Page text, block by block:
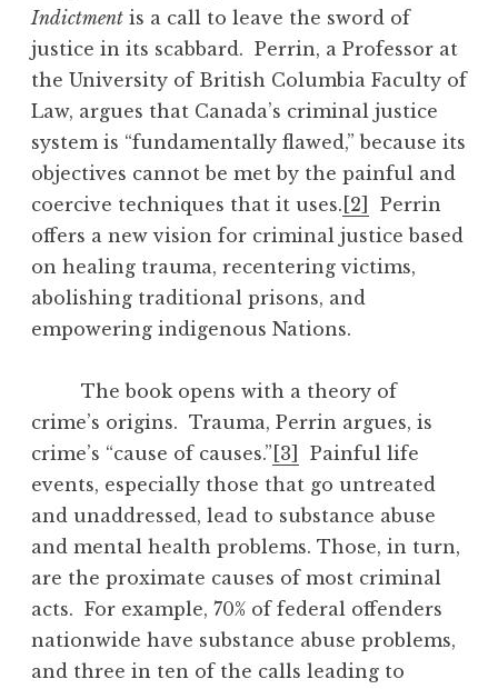
Indictment is a call to leave the sword of
justice in its scabbard. Perrin, a Professor at
the University of British Columbia Faculty of
Law, argues that Canada’s criminal justice
system is “fundamentally flawed,” because its
objectives cannot be met by the painful and
coercive techniques that it uses. [2]
Perrin
offers a new vision for criminal justice based
on healing trauma, recentering victims,
abolishing traditional prisons, and
empowering indigenous Nations.
The book opens with a theory of
crime’s origins. Trauma, Perrin argues, is
crime’s “cause of causes.” [3]
Painful life
events, especially those that go untreated
and unaddressed, lead to substance abuse
and mental health problems. Those, in turn,
are the proximate causes of most criminal
acts. For example, 70% of federal offenders
nationwide have substance abuse problems,
and three in ten of the calls leading to